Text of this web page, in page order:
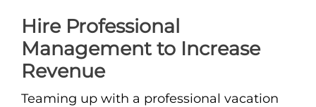
Hire Professional
Management to Increase
Revenue
Teaming up with a professional vacation